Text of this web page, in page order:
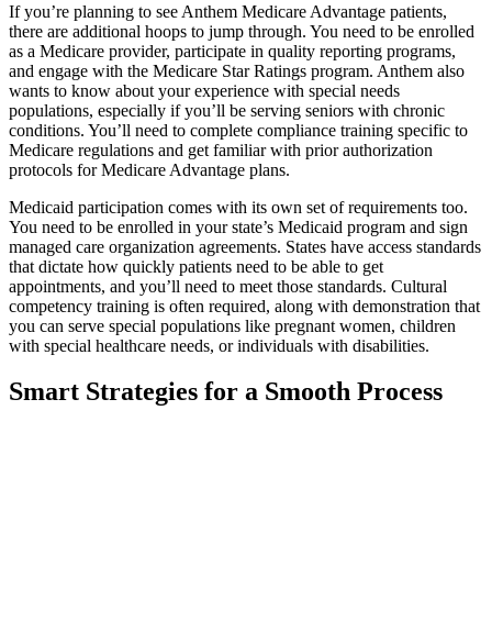
If you’re planning to see Anthem Medicare Advantage patients,
there are additional hoops to jump through. You need to be enrolled
as a Medicare provider, participate in quality reporting programs,
and engage with the Medicare Star Ratings program. Anthem also
wants to know about your experience with special needs
populations, especially if you’ll be serving seniors with chronic
conditions. You’ll need to complete compliance training specific to
Medicare regulations and get familiar with prior authorization
protocols for Medicare Advantage plans.
Medicaid participation comes with its own set of requirements too.
You need to be enrolled in your state’s Medicaid program and sign
managed care organization agreements. States have access standards
that dictate how quickly patients need to be able to get
appointments, and you’ll need to meet those standards. Cultural
competency training is often required, along with demonstration that
you can serve special populations like pregnant women, children
with special healthcare needs, or individuals with disabilities.
Smart Strategies for a Smooth Process